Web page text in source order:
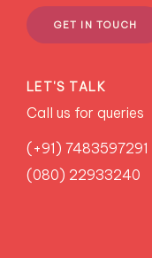
GET IN TOUCH
LET'S TALK
Call us for queries
(+91) 7483597291
(080) 22933240